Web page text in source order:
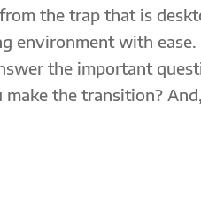
the trap that is
environment with
the important
the transition?